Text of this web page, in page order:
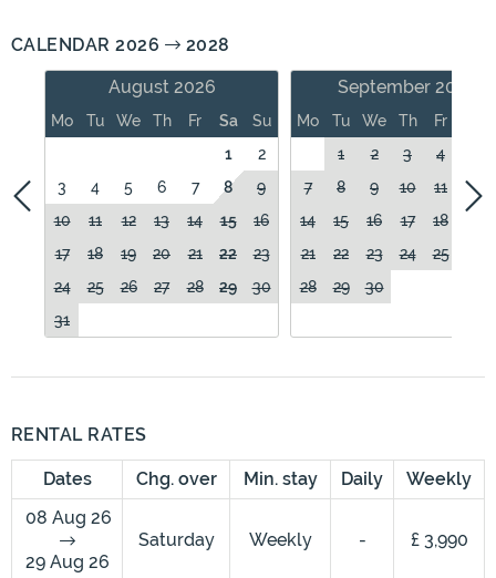
CALENDAR 2026
2028
August 2026
Mo Tu We Th Fr Sa
Su
1
2
3
4 5 6 7 8
9
10
11 12 13 14 15
16
17
18 19 20 21 22
23
24
25 26 27 28 29
30
31
September 2026
Mo Tu We Th Fr
1
2 3 4
7
8 9 10 11
12
14
15 16 17 18
21
22 23 24 25
28
29 30
RENTAL RATES
Dates Chg. over Min. stay Daily
Weekly
08 Aug 26
29 Aug 26
Saturday Weekly - £ 3,990